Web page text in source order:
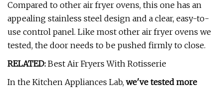
Compared to other air fryer ovens, this one has an
appealing stainless steel design and a clear, easy-to-
use control panel. Like most other air fryer ovens we
tested, the door needs to be pushed firmly to close.
RELATED: Best Air Fryers With Rotisserie
In the Kitchen Appliances Lab, we've tested more